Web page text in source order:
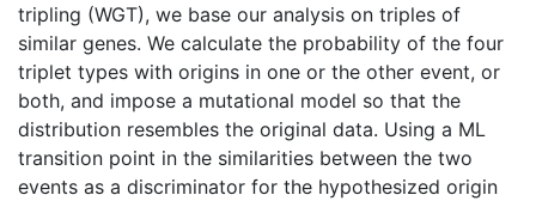
tripling (WGT), we base our analysis on triples of
similar genes. We calculate the probability of the four
triplet types with origins in one or the other event, or
both, and impose a mutational model so that the
distribution resembles the original data. Using a ML
transition point in the similarities between the two
events as a discriminator for the hypothesized origin